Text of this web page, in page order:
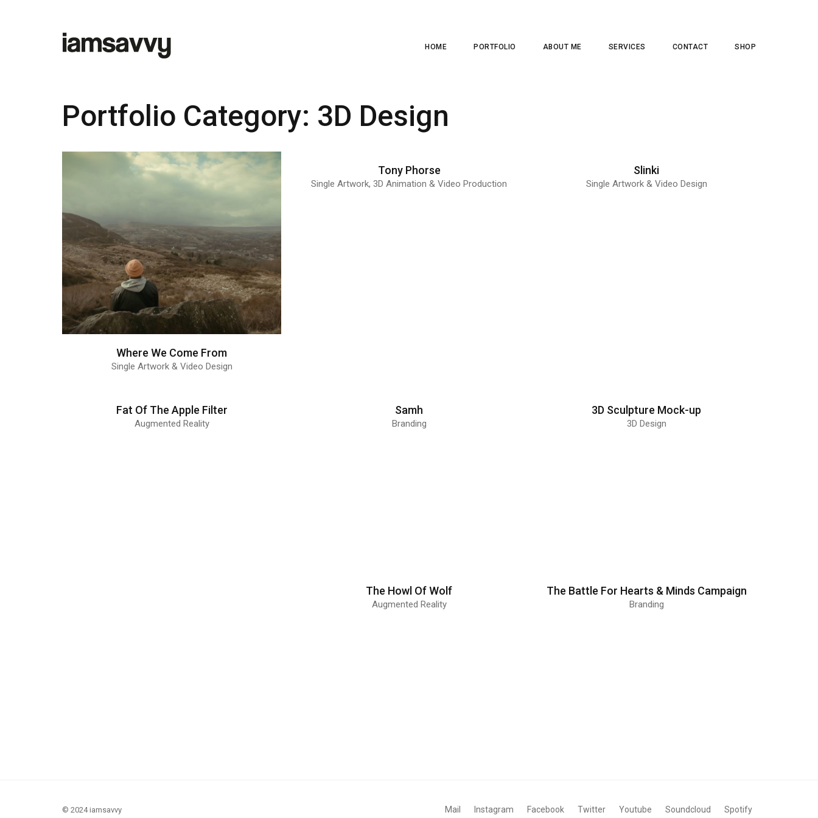
HOME PORTFOLIO ABOUT ME SERVICES CONTACT SHOP
Portfolio Category: 3D Design
Where We Come From
Single Artwork & Video Design
Tony Phorse
Single Artwork, 3D Animation & Video Production
Slinki
Single Artwork & Video Design
Fat Of The Apple Filter
Augmented Reality
Samh
Branding
3D Sculpture Mock-up
3D Design
The Howl Of Wolf
Augmented Reality
The Battle For Hearts & Minds Campaign
Branding
© 2024 iamsavvy Mail Instagram Facebook Twitter Youtube Soundcloud Spotify